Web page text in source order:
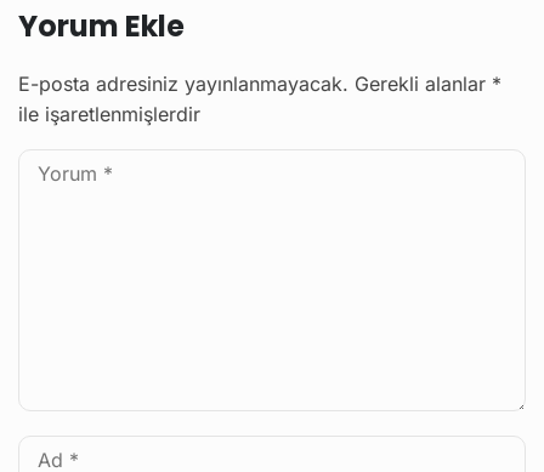
Yorum Ekle
E-posta adresiniz yayınlanmayacak. Gerekli alanlar *
ile işaretlenmişlerdir